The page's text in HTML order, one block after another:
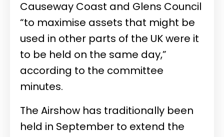
Causeway Coast and Glens Council
“to maximise assets that might be
used in other parts of the UK were it
to be held on the same day,”
according to the committee
minutes.
The Airshow has traditionally been
held in September to extend the